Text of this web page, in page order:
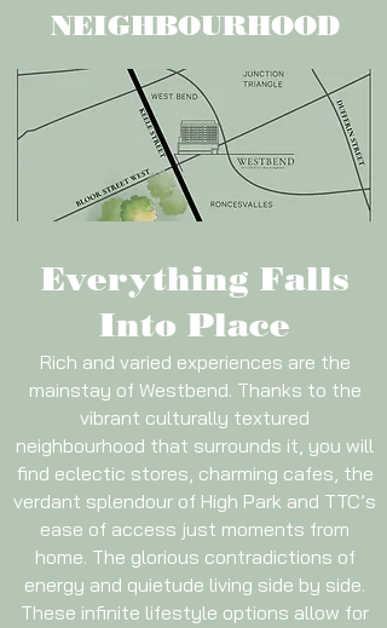
NEIGHBOURHOOD
Everything Falls
Into Place
Rich and varied experiences are the
mainstay of Westbend. Thanks to the
vibrant culturally textured
neighbourhood that surrounds it, you will
find eclectic stores, charming cafes, the
verdant splendour of High Park and TTC’s
ease of access just moments from
home. The glorious contradictions of
energy and quietude living side by side.
These infinite lifestyle options allow for